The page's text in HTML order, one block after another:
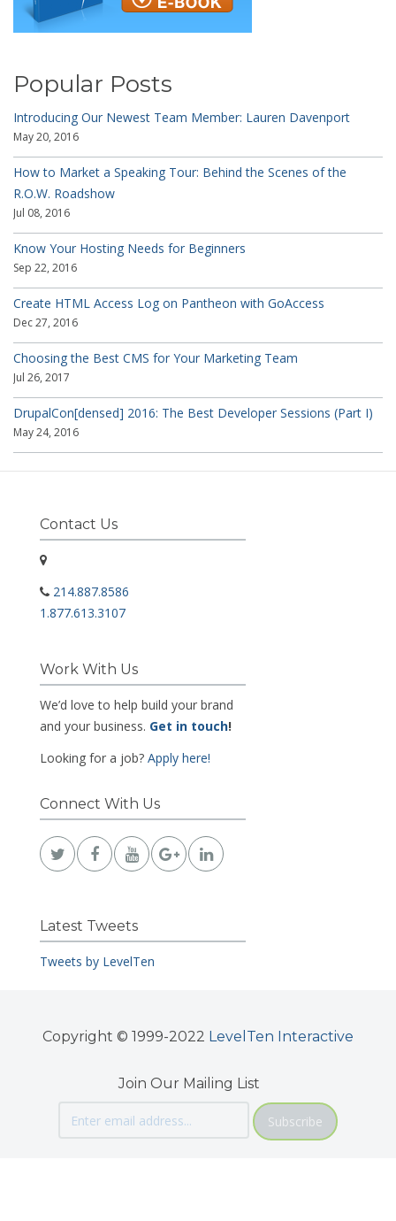
Popular Posts
Introducing Our Newest Team Member: Lauren Davenport
May 20, 2016
How to Market a Speaking Tour: Behind the Scenes of the
R.O.W. Roadshow
Jul 08, 2016
Know Your Hosting Needs for Beginners
Sep 22, 2016
Create HTML Access Log on Pantheon with GoAccess
Dec 27, 2016
Choosing the Best CMS for Your Marketing Team
Jul 26, 2017
DrupalCon[densed] 2016: The Best Developer Sessions (Part I)
May 24, 2016
Contact Us
214.887.8586
1.877.613.3107
Work With Us
We’d love to help build your brand
and your business. Get in touch!
Looking for a job? Apply here!
Connect With Us
Latest Tweets
Tweets by LevelTen
Copyright © 1999-2022 LevelTen Interactive
Join Our Mailing List
Subscribe